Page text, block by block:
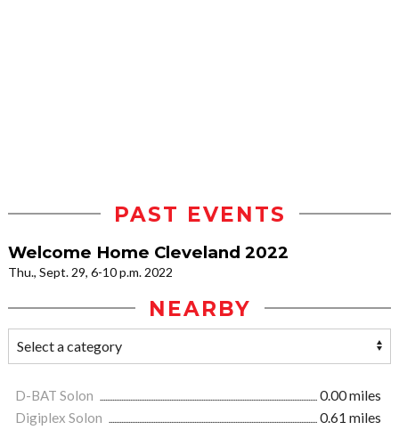
PAST EVENTS
Welcome Home Cleveland 2022
Thu., Sept. 29, 6-10 p.m. 2022
NEARBY
D-BAT Solon
0.00 miles
Digiplex Solon
0.61 miles